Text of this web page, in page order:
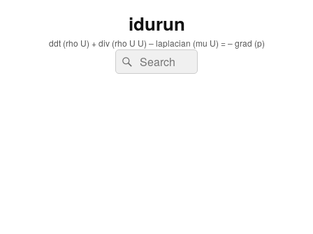
idurun
ddt (rho U) + div (rho U U) – laplacian (mu U) = – grad (p)
Search
for:
Search